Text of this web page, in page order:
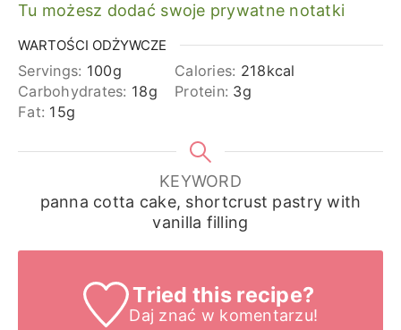
Tu możesz dodać swoje prywatne notatki
WARTOŚCI ODŻYWCZE
Servings: 100g Calories: 218kcal
Carbohydrates: 18g Protein: 3g
Fat: 15g
KEYWORD
panna cotta cake, shortcrust pastry with
vanilla filling
Tried this recipe?
Daj znać w komentarzu!